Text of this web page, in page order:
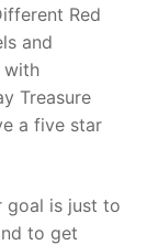
Red
and
with
Treasure
a five star
goal is just to
to get